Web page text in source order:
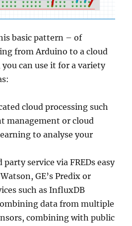
basic pattern – of
from Arduino to a cloud
can use it for a variety
cloud processing such
management or cloud
to analyse your
service via FREDs easy
GE’s Predix or
such as InfluxDB
data from multiple
combining with public